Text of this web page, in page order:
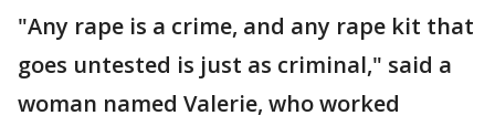
"Any rape is a crime, and any rape kit that
goes untested is just as criminal," said a
woman named Valerie, who worked